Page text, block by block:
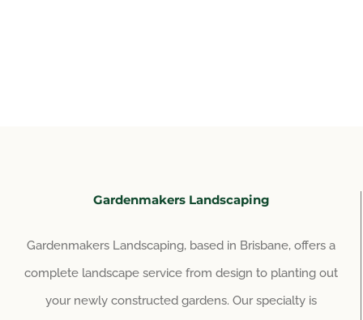
Gardenmakers Landscaping
Gardenmakers Landscaping, based in Brisbane, offers a
complete landscape service from design to planting out
your newly constructed gardens. Our specialty is